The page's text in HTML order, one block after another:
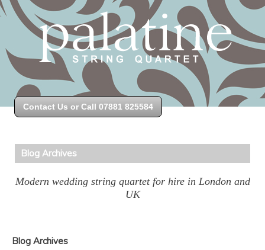
Contact Us or Call 07881 825584
Blog Archives
Modern wedding string quartet for hire in London and
UK
Blog Archives